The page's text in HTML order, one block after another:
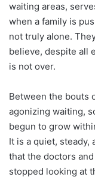
waiting areas,
when a family is
not truly alone.
believe, despite all
is not over.
Between the bouts
agonizing waiting,
begun to grow
It is a quiet,
that the doctors
stopped looking at